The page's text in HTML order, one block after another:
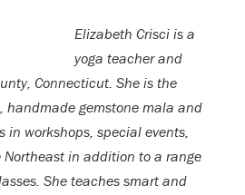
Elizabeth Crisci is a
yoga teacher and
Connecticut. She is the
handmade gemstone mala and
in workshops, special events,
in addition to a range
She teaches smart and